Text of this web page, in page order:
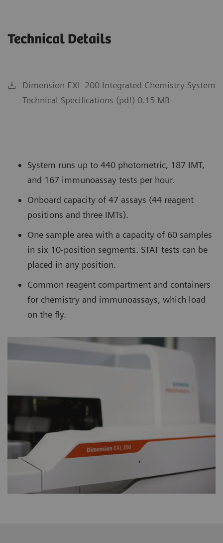
Technical Details
Dimension EXL 200 Integrated Chemistry System
Technical Specifications (pdf) 0.15 MB
System runs up to 440 photometric, 187 IMT,
and 167 immunoassay tests per hour.
Onboard capacity of 47 assays (44 reagent
positions and three IMTs).
One sample area with a capacity of 60 samples
in six 10-position segments. STAT tests can be
placed in any position.
Common reagent compartment and containers
for chemistry and immunoassays, which load
on the fly.